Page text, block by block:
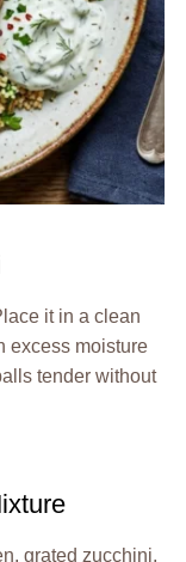
it in a clean
excess moisture
tender without
grated zucchini,